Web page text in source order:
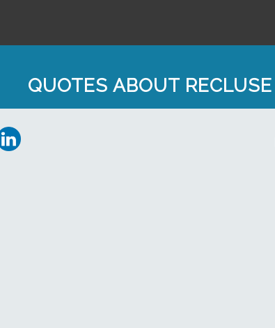
QUOTES ABOUT RECLUSE